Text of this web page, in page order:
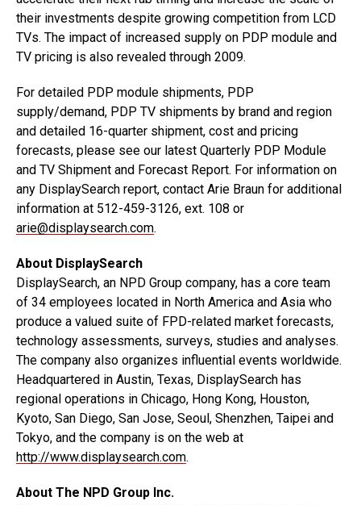
their investments despite growing competition from LCD
TVs. The impact of increased supply on PDP module and
TV pricing is also revealed through 2009.
For detailed PDP module shipments, PDP
supply/demand, PDP TV shipments by brand and region
and detailed 16-quarter shipment, cost and pricing
forecasts, please see our latest Quarterly PDP Module
and TV Shipment and Forecast Report. For information on
any DisplaySearch report, contact Arie Braun for additional
information at 512-459-3126, ext. 108 or
arie@displaysearch.com.
About DisplaySearch
DisplaySearch, an NPD Group company, has a core team
of 34 employees located in North America and Asia who
produce a valued suite of FPD-related market forecasts,
technology assessments, surveys, studies and analyses.
The company also organizes influential events worldwide.
Headquartered in Austin, Texas, DisplaySearch has
regional operations in Chicago, Hong Kong, Houston,
Kyoto, San Diego, San Jose, Seoul, Shenzhen, Taipei and
Tokyo, and the company is on the web at
http://www.displaysearch.com.
About The NPD Group Inc.